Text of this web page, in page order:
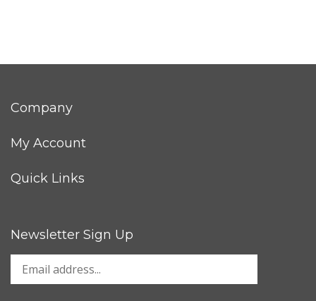
Company
My Account
Quick Links
Newsletter Sign Up